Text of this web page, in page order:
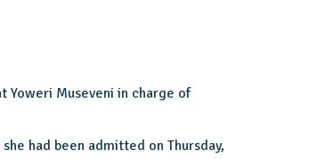
Museveni in charge of
had been admitted on Thursday,